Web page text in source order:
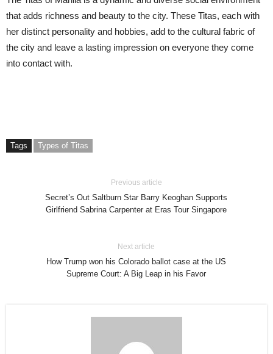
that adds richness and beauty to the city. These Titas, each with
her distinct personality and hobbies, add to the cultural fabric of
the city and leave a lasting impression on everyone they come
into contact with.
Tags Types of Titas
Previous article
Secret’s Out Saltburn Star Barry Keoghan Supports
Girlfriend Sabrina Carpenter at Eras Tour Singapore
Next article
How Trump won his Colorado ballot case at the US
Supreme Court: A Big Leap in his Favor